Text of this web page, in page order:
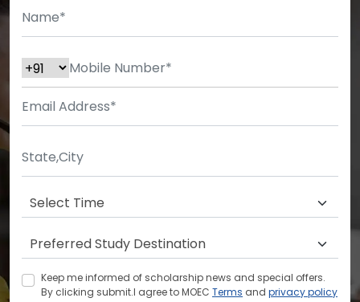
Keep me informed of scholarship news and special offers.
By clicking submit.I agree to MOEC Terms and privacy policy